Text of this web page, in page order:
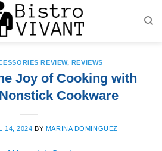
REVIEW, REVIEWS
Joy of Cooking with
Cookware
14, 2024 BY MARINA DOMINGUEZ